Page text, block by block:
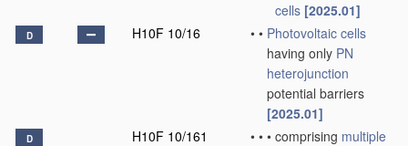
cells [2025.01]
D H10F 10/16 • • Photovoltaic cells
having only PN
heterojunction
potential barriers
[2025.01]
D H10F 10/161 • • • comprising multiple